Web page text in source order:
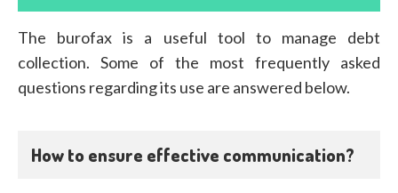
The burofax is a useful tool to manage debt
collection. Some of the most frequently asked
questions regarding its use are answered below.
How to ensure effective communication?